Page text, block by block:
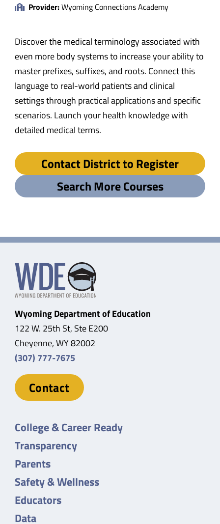
Provider:Wyoming Connections Academy
Discover the medical terminology associated with
even more body systems to increase your ability to
master prefixes, suffixes, and roots. Connect this
language to real-world patients and clinical
settings through practical applications and specific
scenarios. Launch your health knowledge with
detailed medical terms.
Contact District to Register
Search More Courses
Wyoming Department of Education
122 W. 25th St, Ste E200
Cheyenne, WY 82002
(307) 777-7675
Contact
College & Career Ready
Transparency
Parents
Safety & Wellness
Educators
Data